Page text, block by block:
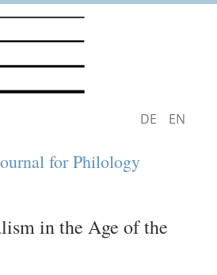
DEUTSCH
for Philology
in the Age of the